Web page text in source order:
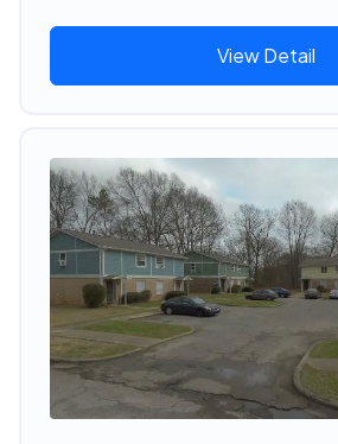
View Detail